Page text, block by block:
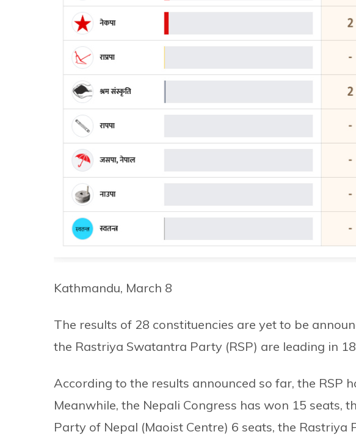
Kathmandu, March 8
The results of 28 constituencies are yet to be
the Rastriya Swatantra Party (RSP) are leading in
According to the results announced so far, the RSP
Meanwhile, the Nepali Congress has won 15 seats,
Party of Nepal (Maoist Centre) 6 seats, the